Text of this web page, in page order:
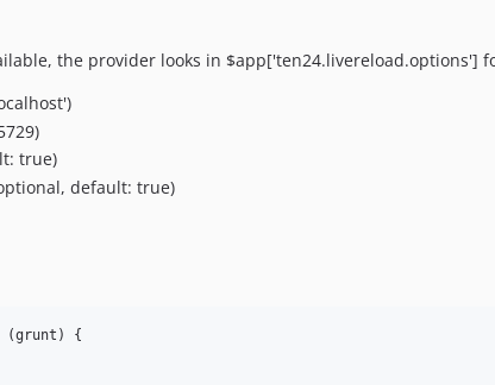
the provider looks in $app['ten24.livereload.options']
true)
default: true)
(grunt )
{